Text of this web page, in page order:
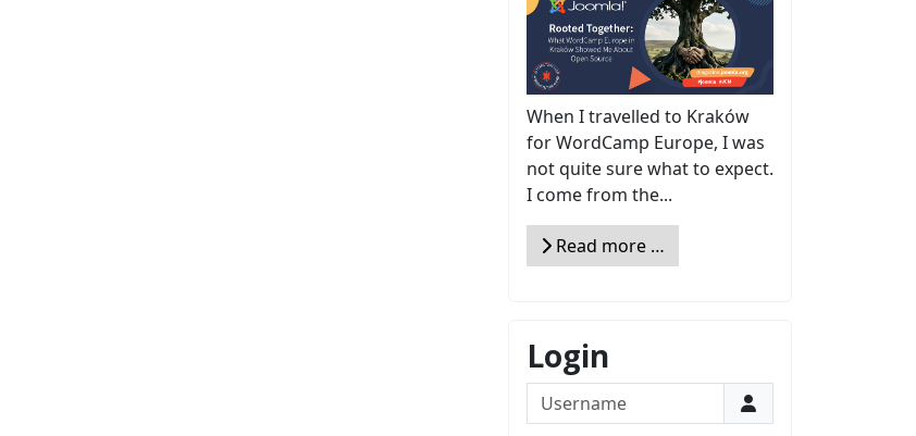
When I travelled to Kraków
for WordCamp Europe, I was
not quite sure what to expect.
I come from the...
Read more …
Login
Username